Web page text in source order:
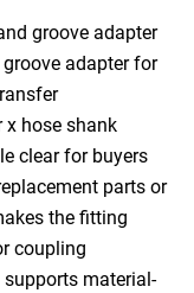
groove adapter
adapter for
x hose shank
clear for buyers
parts or
the fitting
coupling
material-